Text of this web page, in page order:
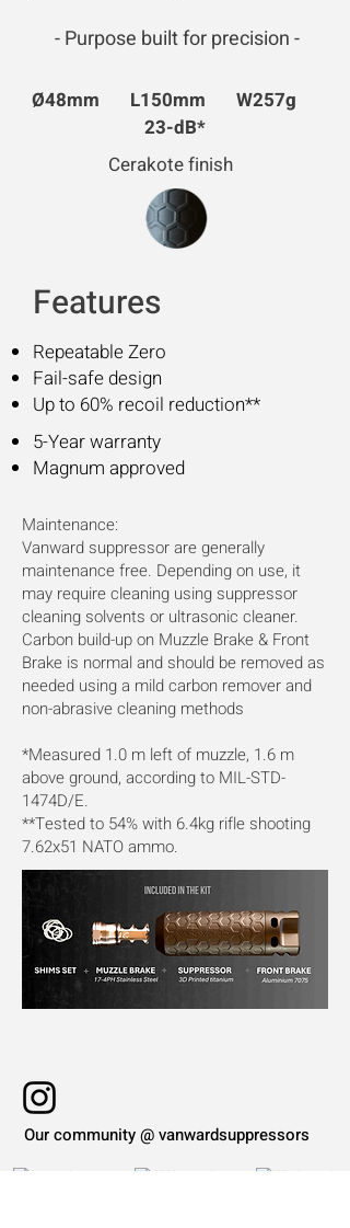
- Purpose built for precision -
Ø48mm L150mm W257g
23-dB*
Cerakote finish
Features
Repeatable Zero
Fail-safe design
Up to 60% recoil reduction**
5-Year warranty
Magnum approved
Maintenance:
Vanward suppressor are generally
maintenance free. Depending on use, it
may require cleaning using suppressor
cleaning solvents or ultrasonic cleaner.
Carbon build-up on Muzzle Brake & Front
Brake is normal and should be removed as
needed using a mild carbon remover and
non-abrasive cleaning methods
*Measured 1.0 m left of muzzle, 1.6 m
above ground, according to MIL-STD-
1474D/E.
**Tested to 54% with 6.4kg rifle shooting
7.62x51 NATO ammo.
Our community @ vanwardsuppressors